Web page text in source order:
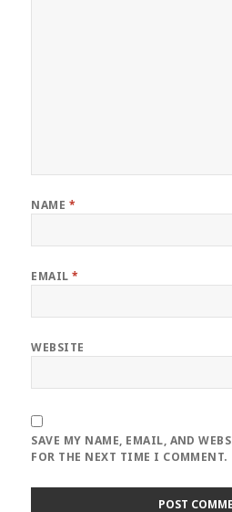
NAME *
EMAIL*
WEBSITE
SAVE MY NAME, EMAIL, AND
FOR THE NEXT TIME I COMMENT.